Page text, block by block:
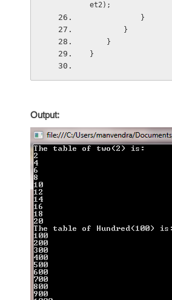
et2);
            }
        }
    }
}
Output: